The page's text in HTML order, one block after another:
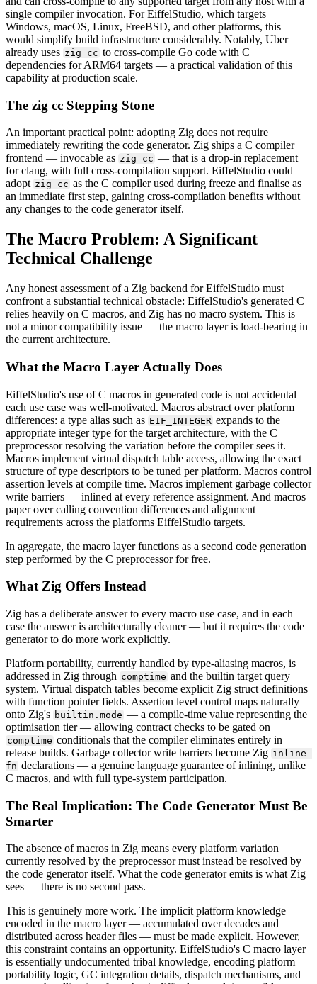
single compiler invocation. For EiffelStudio, which targets
Windows, macOS, Linux, FreeBSD, and other platforms, this
would simplify build infrastructure considerably. Notably, Uber
already uses zig cc to cross-compile Go code with C
dependencies for ARM64 targets — a practical validation of this
capability at production scale.
The zig cc Stepping Stone
An important practical point: adopting Zig does not require
immediately rewriting the code generator. Zig ships a C compiler
frontend — invocable as zig cc — that is a drop-in replacement
for clang, with full cross-compilation support. EiffelStudio could
adopt zig cc as the C compiler used during freeze and finalise as
an immediate first step, gaining cross-compilation benefits without
any changes to the code generator itself.
The Macro Problem: A Significant
Technical Challenge
Any honest assessment of a Zig backend for EiffelStudio must
confront a substantial technical obstacle: EiffelStudio's generated C
relies heavily on C macros, and Zig has no macro system. This is
not a minor compatibility issue — the macro layer is load-bearing in
the current architecture.
What the Macro Layer Actually Does
EiffelStudio's use of C macros in generated code is not accidental —
each use case was well-motivated. Macros abstract over platform
differences: a type alias such as EIF_INTEGER expands to the
appropriate integer type for the target architecture, with the C
preprocessor resolving the variation before the compiler sees it.
Macros implement virtual dispatch table access, allowing the exact
structure of type descriptors to be tuned per platform. Macros control
assertion levels at compile time. Macros implement garbage collector
write barriers — inlined at every reference assignment. And macros
paper over calling convention differences and alignment
requirements across the platforms EiffelStudio targets.
In aggregate, the macro layer functions as a second code generation
step performed by the C preprocessor for free.
What Zig Offers Instead
Zig has a deliberate answer to every macro use case, and in each
case the answer is architecturally cleaner — but it requires the code
generator to do more work explicitly.
Platform portability, currently handled by type-aliasing macros, is
addressed in Zig through comptime and the builtin target query
system. Virtual dispatch tables become explicit Zig struct definitions
with function pointer fields. Assertion level control maps naturally
onto Zig's builtin.mode — a compile-time value representing the
optimisation tier — allowing contract checks to be gated on
comptime conditionals that the compiler eliminates entirely in
release builds. Garbage collector write barriers become Zig inline
fn declarations — a genuine language guarantee of inlining, unlike
C macros, and with full type-system participation.
The Real Implication: The Code Generator Must Be
Smarter
The absence of macros in Zig means every platform variation
currently resolved by the preprocessor must instead be resolved by
the code generator itself. What the code generator emits is what Zig
sees — there is no second pass.
This is genuinely more work. The implicit platform knowledge
encoded in the macro layer — accumulated over decades and
distributed across header files — must be made explicit. However,
this constraint contains an opportunity. EiffelStudio's C macro layer
is essentially undocumented tribal knowledge, encoding platform
portability logic, GC integration details, dispatch mechanisms, and